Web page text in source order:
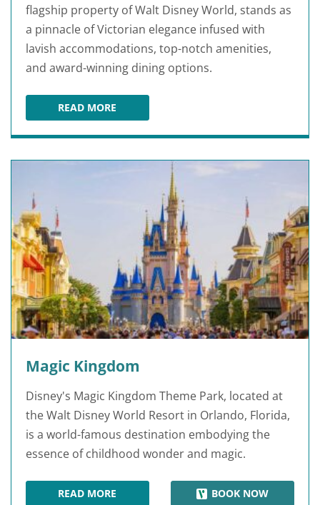
flagship property of Walt Disney World, stands as
a pinnacle of Victorian elegance infused with
lavish accommodations, top-notch amenities,
and award-winning dining options.
READ MOREDISNEY'S GRAND FLORIDIAN RESORT & SPA
Magic Kingdom
Disney's Magic Kingdom Theme Park, located at
the Walt Disney World Resort in Orlando, Florida,
is a world-famous destination embodying the
essence of childhood wonder and magic.
READ MOREMAGIC KINGDOM BOOK NOW